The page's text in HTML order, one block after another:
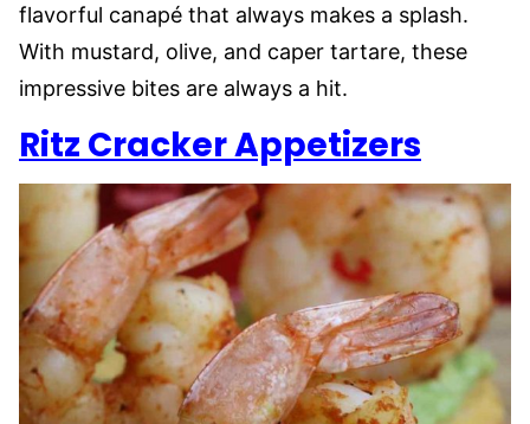
flavorful canapé that always makes a splash.
With mustard, olive, and caper tartare, these
impressive bites are always a hit.
Ritz Cracker Appetizers